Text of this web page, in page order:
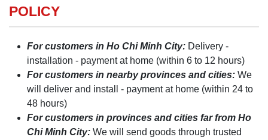
POLICY
For customers in Ho Chi Minh City: Delivery -
installation - payment at home (within 6 to 12 hours)
For customers in nearby provinces and cities: We
will deliver and install - payment at home (within 24 to
48 hours)
For customers in provinces and cities far from Ho
Chi Minh City: We will send goods through trusted